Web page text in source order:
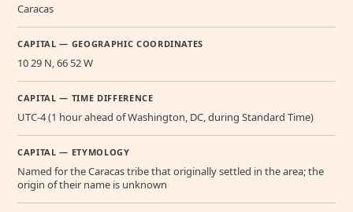
Caracas
CAPITAL — GEOGRAPHIC COORDINATES
10 29 N, 66 52 W
CAPITAL — TIME DIFFERENCE
UTC-4 (1 hour ahead of Washington, DC, during Standard Time)
CAPITAL — ETYMOLOGY
Named for the Caracas tribe that originally settled in the area; the
origin of their name is unknown